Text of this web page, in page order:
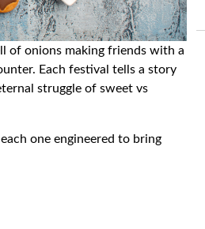
of onions making friends with a
Each festival tells a story
struggle of sweet vs
one engineered to bring